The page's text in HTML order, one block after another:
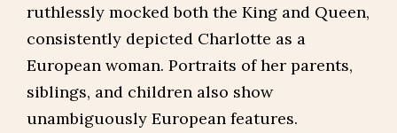
ruthlessly mocked both the King and Queen,
consistently depicted Charlotte as a
European woman. Portraits of her parents,
siblings, and children also show
unambiguously European features.